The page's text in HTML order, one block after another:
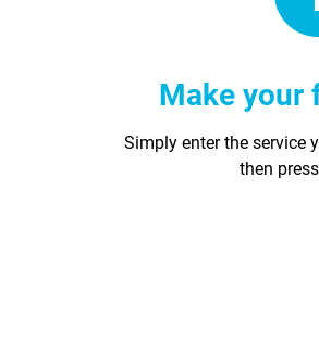
Make your
Simply enter the service
then